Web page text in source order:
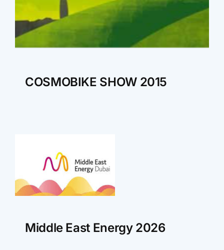
COSMOBIKE SHOW 2015
Middle East Energy 2026